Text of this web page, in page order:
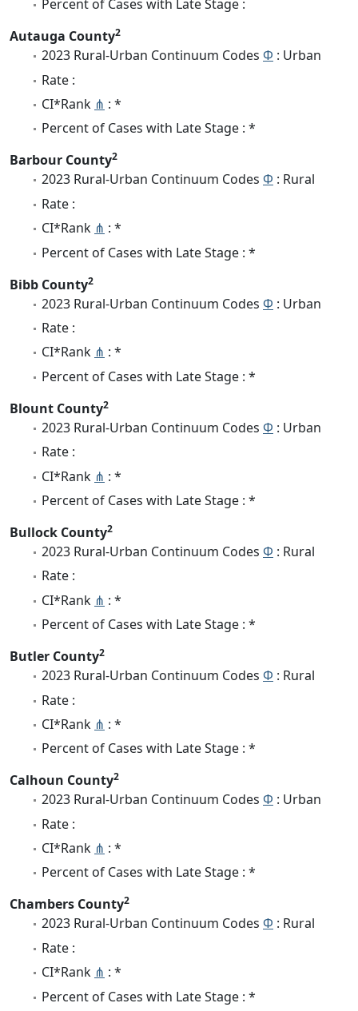
Percent of Cases with Late Stage :
Autauga County2
2023 Rural-Urban Continuum Codes Φ : Urban
Rate :
CI*Rank ⋔ : *
Percent of Cases with Late Stage : *
Barbour County2
2023 Rural-Urban Continuum Codes Φ : Rural
Rate :
CI*Rank ⋔ : *
Percent of Cases with Late Stage : *
Bibb County2
2023 Rural-Urban Continuum Codes Φ : Urban
Rate :
CI*Rank ⋔ : *
Percent of Cases with Late Stage : *
Blount County2
2023 Rural-Urban Continuum Codes Φ : Urban
Rate :
CI*Rank ⋔ : *
Percent of Cases with Late Stage : *
Bullock County2
2023 Rural-Urban Continuum Codes Φ : Rural
Rate :
CI*Rank ⋔ : *
Percent of Cases with Late Stage : *
Butler County2
2023 Rural-Urban Continuum Codes Φ : Rural
Rate :
CI*Rank ⋔ : *
Percent of Cases with Late Stage : *
Calhoun County2
2023 Rural-Urban Continuum Codes Φ : Urban
Rate :
CI*Rank ⋔ : *
Percent of Cases with Late Stage : *
Chambers County2
2023 Rural-Urban Continuum Codes Φ : Rural
Rate :
CI*Rank ⋔ : *
Percent of Cases with Late Stage : *